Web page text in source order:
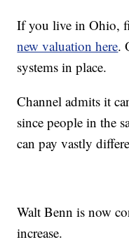
If you live in Ohio,
new valuation here.
systems in place.
Channel admits it
since people in the
can pay vastly
Walt Benn is now
increase.